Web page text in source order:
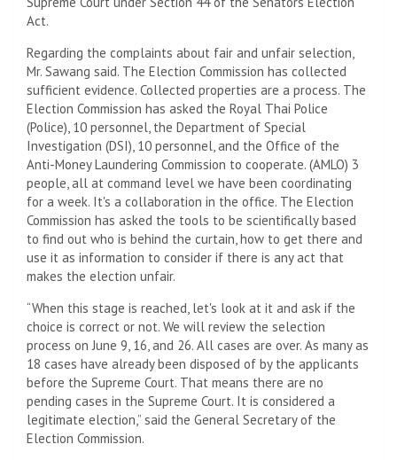
Act.
Regarding the complaints about fair and unfair selection,
Mr. Sawang said. The Election Commission has collected
sufficient evidence. Collected properties are a process. The
Election Commission has asked the Royal Thai Police
(Police), 10 personnel, the Department of Special
Investigation (DSI), 10 personnel, and the Office of the
Anti-Money Laundering Commission to cooperate. (AMLO) 3
people, all at command level we have been coordinating
for a week. It's a collaboration in the office. The Election
Commission has asked the tools to be scientifically based
to find out who is behind the curtain, how to get there and
use it as information to consider if there is any act that
makes the election unfair.
“When this stage is reached, let's look at it and ask if the
choice is correct or not. We will review the selection
process on June 9, 16, and 26. All cases are over. As many as
18 cases have already been disposed of by the applicants
before the Supreme Court. That means there are no
pending cases in the Supreme Court. It is considered a
legitimate election,” said the General Secretary of the
Election Commission.